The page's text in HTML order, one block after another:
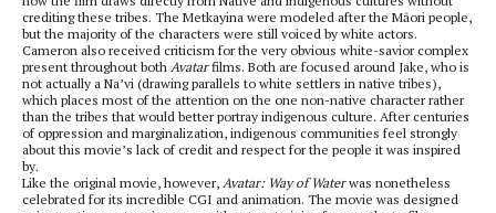
crediting these tribes. The Metkayina were modeled after the Māori people,
but the majority of the characters were still voiced by white actors.
Cameron also received criticism for the very obvious white-savior complex
present throughout both Avatarfilms. Both are focused around Jake, who is
not actually a Na’vi (drawing parallels to white settlers in native tribes),
which places most of the attention on the one non-native character rather
than the tribes that would better portray indigenous culture. After centuries
of oppression and marginalization, indigenous communities feel strongly
about this movie’s lack of credit and respect for the people it was inspired
by.
Like the original movie, however, Avatar: Way of Waterwas nonetheless
celebrated for its incredible CGI and animation. The movie was designed